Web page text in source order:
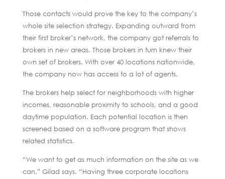
Those contacts would prove the key to the company’s
whole site selection strategy. Expanding outward from
their first broker’s network, the company got referrals to
brokers in new areas. Those brokers in turn knew their
own set of brokers. With over 40 locations nationwide,
the company now has access to a lot of agents.
The brokers help select for neighborhoods with higher
incomes, reasonable proximity to schools, and a good
daytime population. Each potential location is then
screened based on a software program that shows
related statistics.
“We want to get as much information on the site as we
can,” Gilad says. “Having three corporate locations